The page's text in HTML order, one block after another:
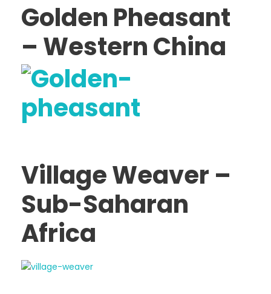
Golden Pheasant
– Western China
Village Weaver –
Sub-Saharan
Africa